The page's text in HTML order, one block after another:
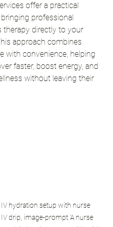
offer a practical
professional
therapy directly to your
approach combines
with convenience, helping
faster, boost energy, and
without leaving their
hydration setup with nurse
drip, image-prompt 'A nurse